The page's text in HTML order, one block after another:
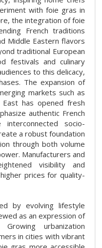
with foie gras in
the integration of foie
French traditions
Middle Eastern flavors
traditional European
festivals and culinary
to this delicacy,
The expansion of
markets such as
has opened fresh
authentic French
interconnected socio-
a robust foundation
through both volume
Manufacturers and
visibility and
prices for quality-
by evolving lifestyle
as an expression of
urbanization
in cities with vibrant